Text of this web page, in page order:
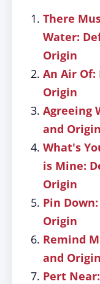
There
Water:
Origin
An Air
Origin
Agreeing
and Origin
What's
is Mine:
Origin
Pin
Origin
Remind
and Origin
Pert